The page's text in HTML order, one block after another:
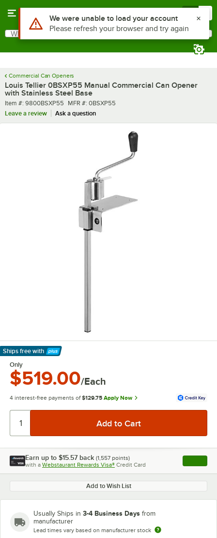
Search
What are you looking for?
Commercial Can Openers
Louis Tellier 0BSXP55 Manual Commercial Can Opener
with Stainless Steel Base
Item number
Item #: 9800BSXP55 MFR number
MFR #: 0BSXP55
Leave a review
Ask a question
Ships free with
Learn More
Only
$519.00/Each
4 interest-free payments of $129.75 Apply Now
Earn up to $15.57 back (1,557 points)
with a Webstaurant Rewards Visa® Credit Card , opens
Add to Wish List
Usually Ships in 3-4 Business Days from
manufacturer
Lead times vary based on manufacturer stock